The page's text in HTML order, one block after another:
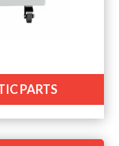
PARTS